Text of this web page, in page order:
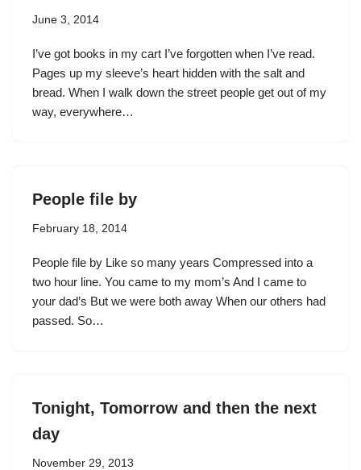
June 3, 2014
I’ve got books in my cart I’ve forgotten when I’ve read.
Pages up my sleeve’s heart hidden with the salt and
bread. When I walk down the street people get out of my
way, everywhere…
People file by
February 18, 2014
People file by Like so many years Compressed into a
two hour line. You came to my mom’s And I came to
your dad’s But we were both away When our others had
passed. So…
Tonight, Tomorrow and then the next
day
November 29, 2013